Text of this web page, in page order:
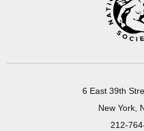
6 East 39th
New York,
212-